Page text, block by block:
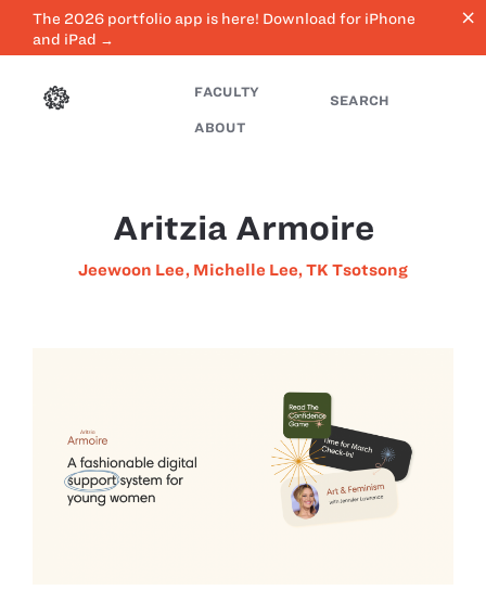
The 2026 portfolio app is here! Download for iPhone
and iPad →
close
FACULTY
ABOUT
SEARCH
Aritzia Armoire
Jeewoon Lee, Michelle Lee,TK Tsotsong